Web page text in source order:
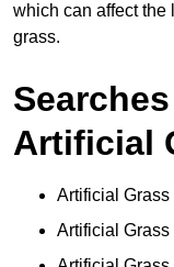
which can affect the
grass.
Artificial
Artificial
Artificial